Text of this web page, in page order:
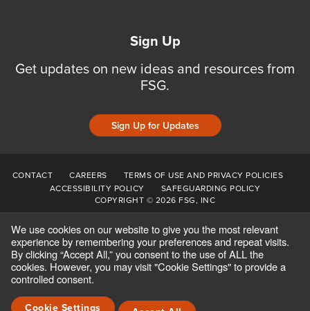
Sign Up
Get updates on new ideas and resources from
FSG.
Sign Up for Updates
CONTACT CAREERS
TERMS OF USE AND PRIVACY POLICIES
ACCESSIBILITY POLICY
SAFEGUARDING POLICY
COPYRIGHT © 2026 FSG, INC
We use cookies on our website to give you the most relevant
experience by remembering your preferences and repeat visits.
By clicking “Accept All,” you consent to the use of ALL the
cookies. However, you may visit "Cookie Settings" to provide a
controlled consent.
Cookie Settings